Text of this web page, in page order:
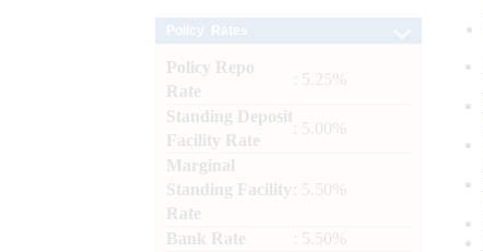
Policy Repo
Rate
: 5.25%
Standing Deposit
Facility Rate
: 5.00%
Marginal
Standing Facility
Rate
: 5.50%
Bank Rate
: 5.50%